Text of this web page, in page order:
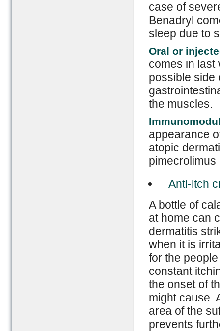
case of
Benadryl
sleep due to
Oral or
comes in last
possible side
the muscles.
appearance
atopic
pimecrolimus
Anti-itch
A bottle of
at home can
dermatitis
when it is
for the
constant
the onset of
might cause.
area of the
prevents